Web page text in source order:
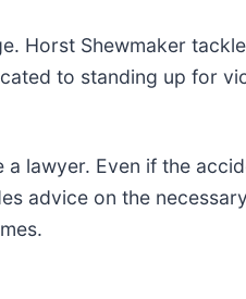
Horst Shewmaker
to standing up for
lawyer. Even if the
advice on the